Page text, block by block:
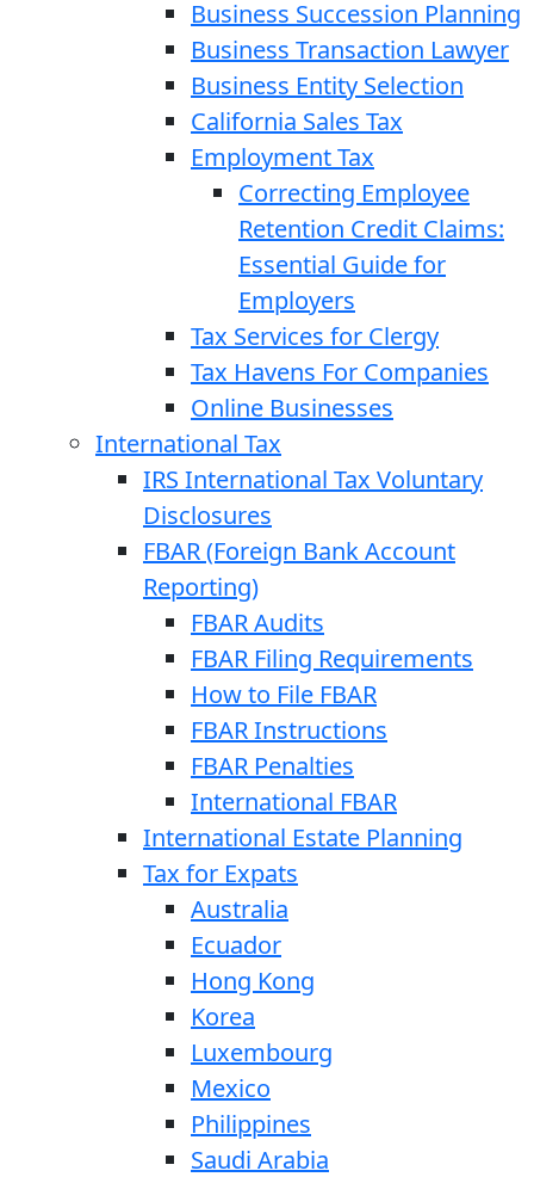
Business Succession Planning
Business Transaction Lawyer
Business Entity Selection
California Sales Tax
Employment Tax
Correcting Employee
Retention Credit Claims:
Essential Guide for
Employers
Tax Services for Clergy
Tax Havens For Companies
Online Businesses
International Tax
IRS International Tax Voluntary
Disclosures
FBAR (Foreign Bank Account
Reporting)
FBAR Audits
FBAR Filing Requirements
How to File FBAR
FBAR Instructions
FBAR Penalties
International FBAR
International Estate Planning
Tax for Expats
Australia
Ecuador
Hong Kong
Korea
Luxembourg
Mexico
Philippines
Saudi Arabia